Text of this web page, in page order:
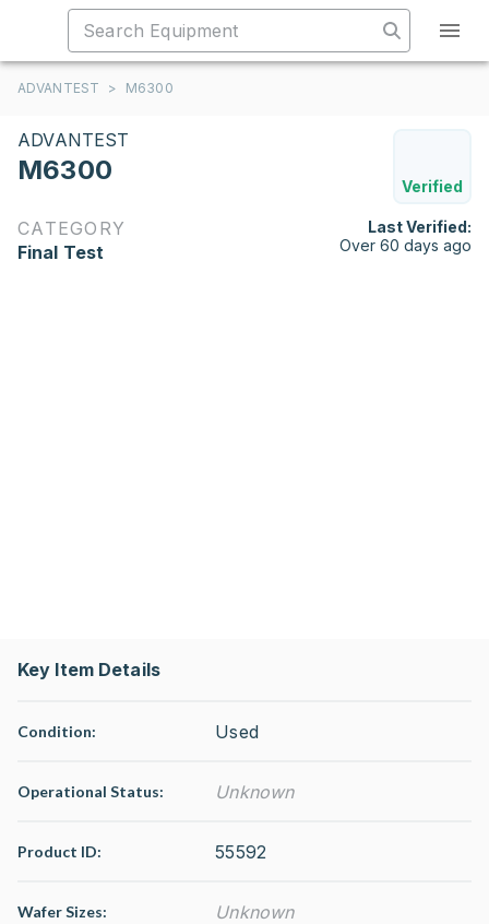
ADVANTEST > M6300
ADVANTEST
M6300
Verified
CATEGORY
Final Test
Last Verified:
Over 60 days ago
Key Item Details
Condition: Used
Operational Status: Unknown
Product ID: 55592
Wafer Sizes: Unknown